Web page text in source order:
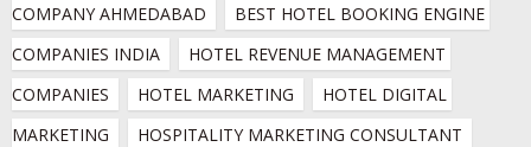
COMPANY AHMEDABAD
BEST HOTEL BOOKING ENGINE
COMPANIES INDIA
HOTEL REVENUE MANAGEMENT
COMPANIES
HOTEL MARKETING
HOTEL DIGITAL
MARKETING
HOSPITALITY MARKETING CONSULTANT